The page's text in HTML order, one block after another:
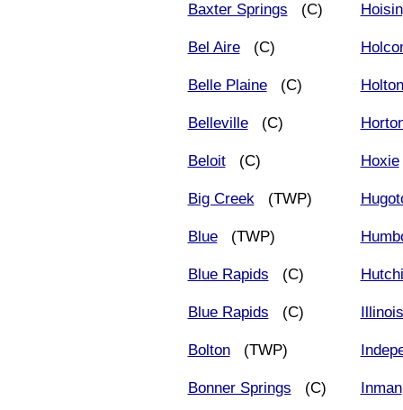
Baxter Springs (C)
Bel Aire(C)
Belle Plaine(C)
Belleville(C)
Beloit(C)
Big Creek(TWP)
Blue(TWP)
Blue Rapids (C)
Blue Rapids (C)
Bolton(TWP)
Bonner Springs (C)
Holton
Hoxie
Illinois
Inman